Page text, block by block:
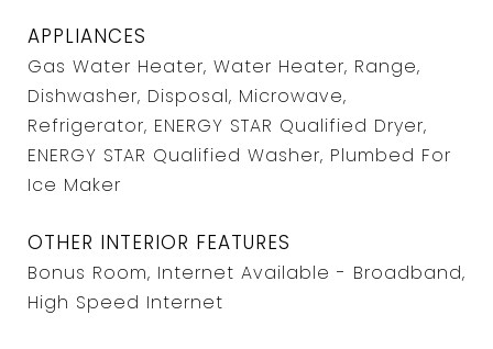
APPLIANCES
Gas Water Heater, Water Heater, Range,
Dishwasher, Disposal, Microwave,
Refrigerator, ENERGY STAR Qualified Dryer,
ENERGY STAR Qualified Washer, Plumbed For
Ice Maker
OTHER INTERIOR FEATURES
Bonus Room, Internet Available - Broadband,
High Speed Internet